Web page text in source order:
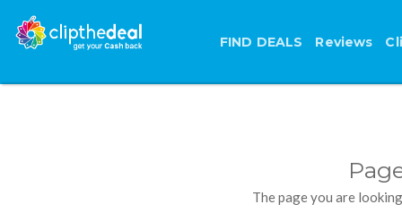
FIND DEALS Reviews
The page you are